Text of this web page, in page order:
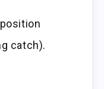
catch).